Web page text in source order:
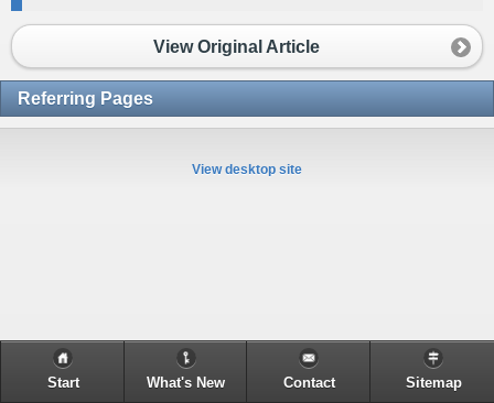
View Original Article
Referring Pages
View desktop site
Start What's New Contact Sitemap